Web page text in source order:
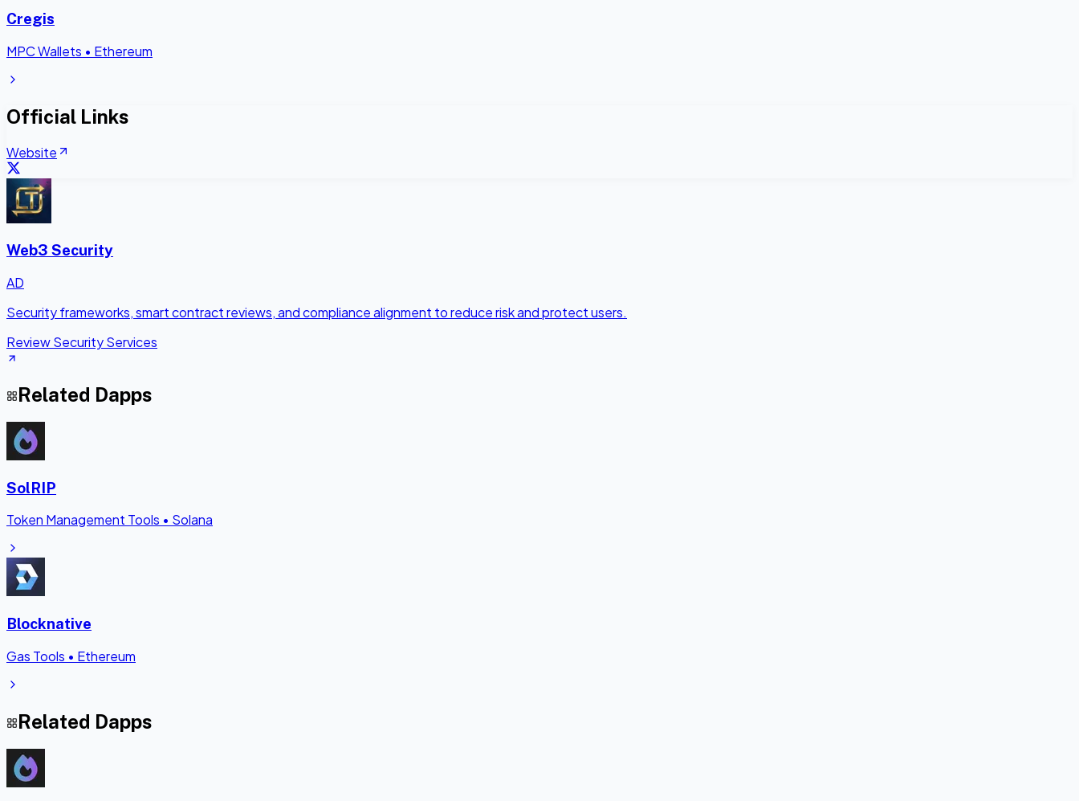
Cregis
MPC Wallets • Ethereum
Official Links
Website
Web3 Security
AD
Security frameworks, smart contract reviews, and compliance alignment to reduce risk and protect users.
Review Security Services
Related Dapps
SolRIP
Token Management Tools • Solana
Blocknative
Gas Tools • Ethereum
Related Dapps